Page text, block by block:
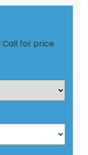
Call for price